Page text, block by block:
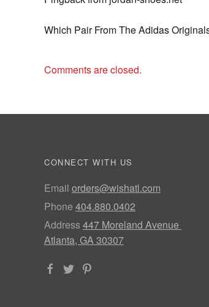
Which Pair From The Adidas
Comments are closed.
CONNECT WITH US
Email orders@wishatl.com
Phone 404.880.0402
Address447 Moreland Avenue
Atlanta, GA 30307